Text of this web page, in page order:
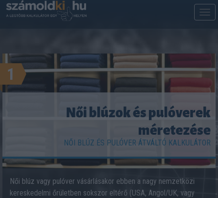
1
Női blúzok és pulóverek
méretezése
NŐI BLÚZ ÉS PULÓVER ÁTVÁLTÓ KALKULÁTOR
Női blúz vagy pulóver vásárlásakor ebben a nagy nemzetközi
kereskedelmi őrületben sokszor eltérő (USA, Angol/UK, vagy